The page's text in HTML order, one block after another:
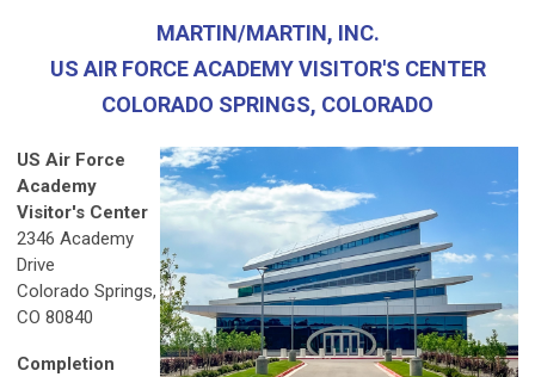
MARTIN/MARTIN, INC.
US AIR FORCE ACADEMY VISITOR'S CENTER
COLORADO SPRINGS, COLORADO
US Air Force
Academy
Visitor's Center
2346 Academy
Drive
Colorado Springs,
CO 80840
Completion